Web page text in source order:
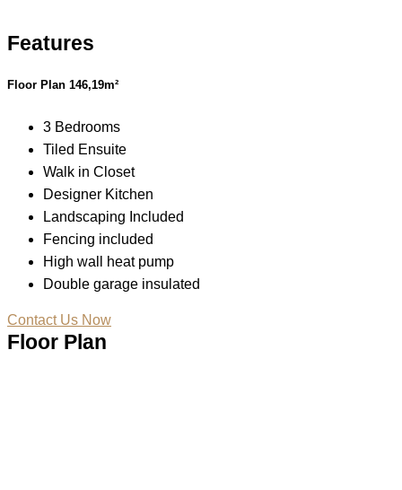
Features
Floor Plan 146,19m²
3 Bedrooms
Tiled Ensuite
Walk in Closet
Designer Kitchen
Landscaping Included
Fencing included
High wall heat pump
Double garage insulated
Contact Us Now
Floor Plan